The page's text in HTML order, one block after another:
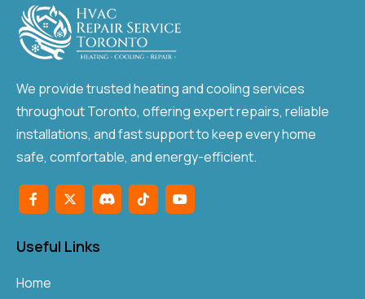
We provide trusted heating and cooling services
throughout Toronto, offering expert repairs, reliable
installations, and fast support to keep every home
safe, comfortable, and energy-efficient.
Useful Links
Home